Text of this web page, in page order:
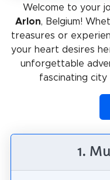
Welcome to your
Arlon, Belgium!
treasures or
your heart desires
unforgettable
fascinating
1.